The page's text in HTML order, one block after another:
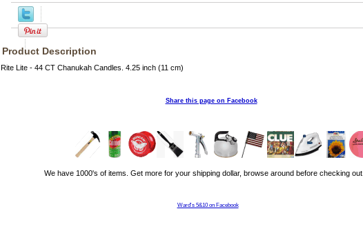
Product Description
Rite Lite - 44 CT Chanukah Candles. 4.25 inch (11 cm)
Share this page on Facebook
We have 1000's of items. Get more for your shipping dollar, browse around before checking out.
Ward's 5&10 on Facebook